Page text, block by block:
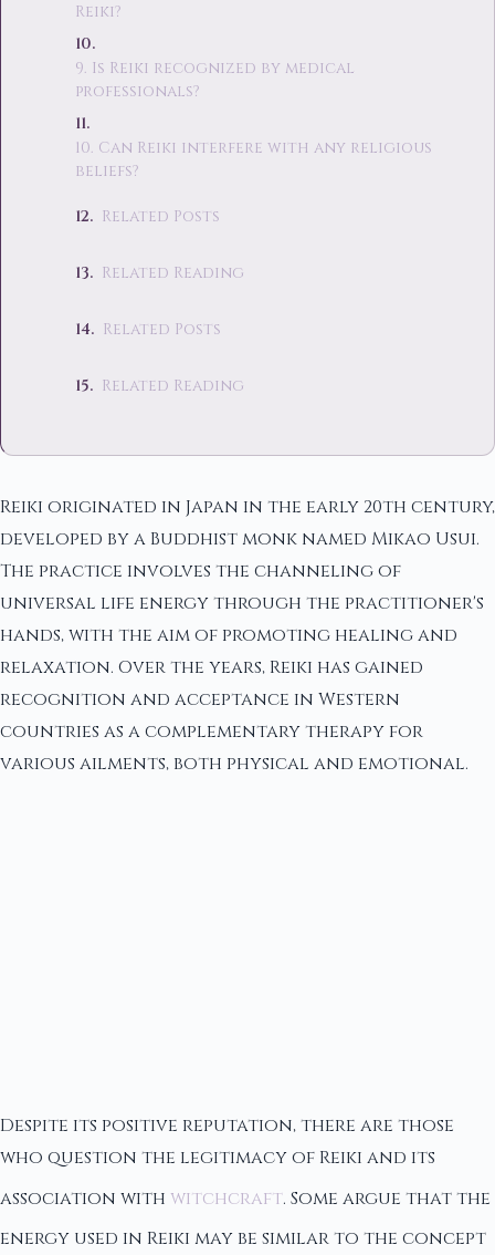
Reiki?
9. Is Reiki recognized by medical
professionals?
10. Can Reiki interfere with any religious
beliefs?
Related Posts
Related Reading
Related Posts
Related Reading
Reiki originated in Japan in the early 20th century,
developed by a Buddhist monk named Mikao Usui.
The practice involves the channeling of
universal life energy through the practitioner's
hands, with the aim of promoting healing and
relaxation. Over the years, Reiki has gained
recognition and acceptance in Western
countries as a complementary therapy for
various ailments, both physical and emotional.
Despite its positive reputation, there are those
who question the legitimacy of Reiki and its
association with witchcraft. Some argue that the
energy used in Reiki may be similar to the concept